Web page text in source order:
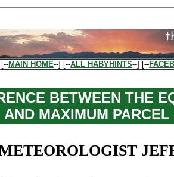
[--MAIN HOME--] [--ALL HABYHINTS--] [--
BETWEEN THE
AND MAXIMUM